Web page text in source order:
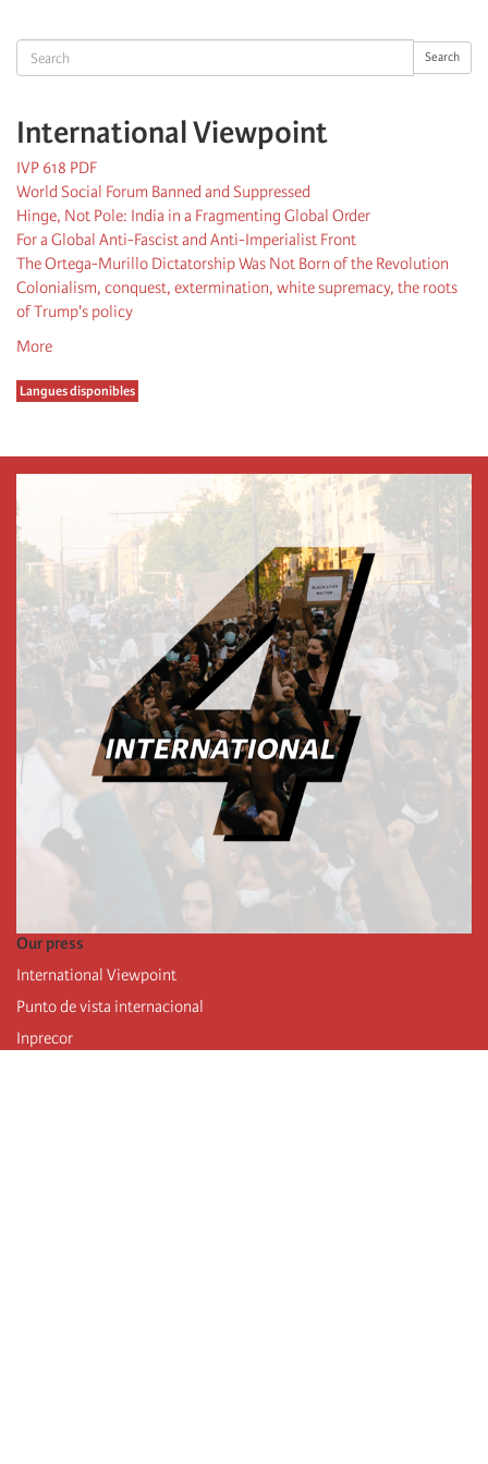
Search Search
International Viewpoint
IVP 618 PDF
World Social Forum Banned and Suppressed
Hinge, Not Pole: India in a Fragmenting Global Order
For a Global Anti-Fascist and Anti-Imperialist Front
The Ortega-Murillo Dictatorship Was Not Born of the Revolution
Colonialism, conquest, extermination, white supremacy, the roots
of Trump's policy
More
Langues disponibles
Our press
International Viewpoint
Punto de vista internacional
Inprecor